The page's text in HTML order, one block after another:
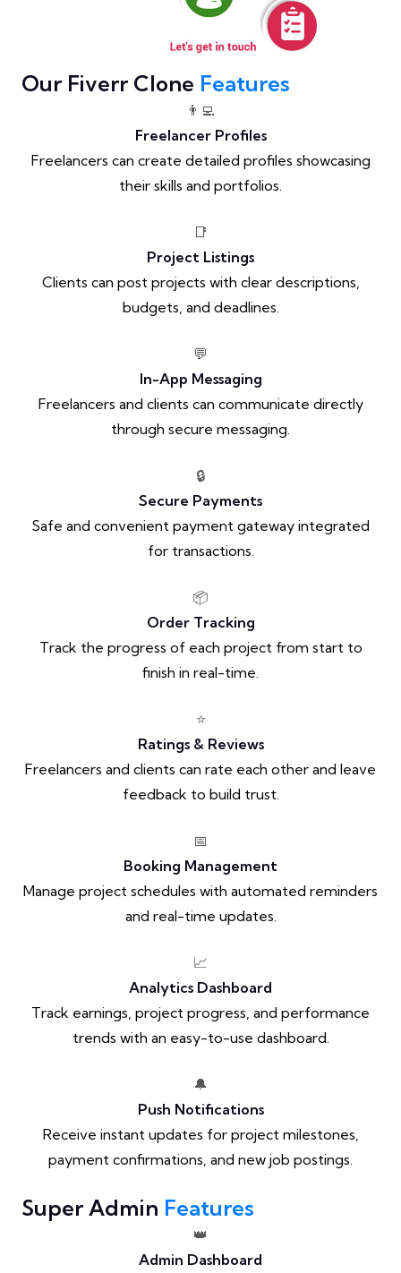
Our Fiverr Clone Features
👨‍💻
Freelancer Profiles
Freelancers can create detailed profiles showcasing
their skills and portfolios.
📑
Project Listings
Clients can post projects with clear descriptions,
budgets, and deadlines.
💬
In-App Messaging
Freelancers and clients can communicate directly
through secure messaging.
🔒
Secure Payments
Safe and convenient payment gateway integrated
for transactions.
📦
Order Tracking
Track the progress of each project from start to
finish in real-time.
⭐
Ratings & Reviews
Freelancers and clients can rate each other and leave
feedback to build trust.
📅
Booking Management
Manage project schedules with automated reminders
and real-time updates.
📈
Analytics Dashboard
Track earnings, project progress, and performance
trends with an easy-to-use dashboard.
🔔
Push Notifications
Receive instant updates for project milestones,
payment confirmations, and new job postings.
Super Admin Features
👑
Admin Dashboard